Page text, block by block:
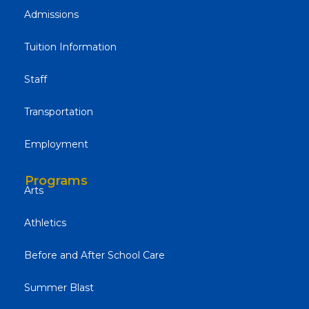
Admissions
Tuition Information
Staff
Transportation
Employment
Programs
Arts
Athletics
Before and After School Care
Summer Blast